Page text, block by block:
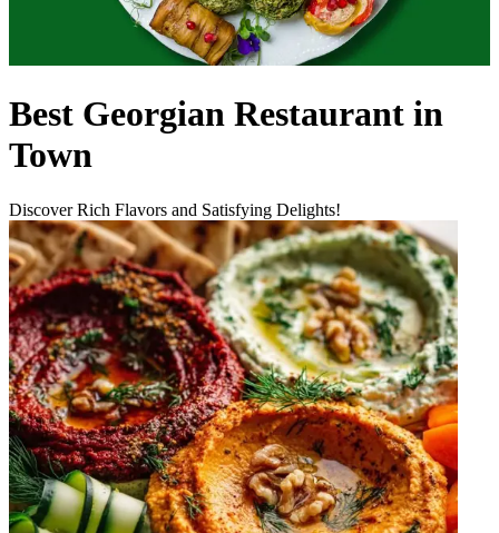
Best Georgian Restaurant in
Town
Discover Rich Flavors and Satisfying Delights!